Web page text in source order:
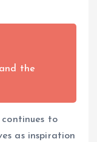
the
to
as inspiration